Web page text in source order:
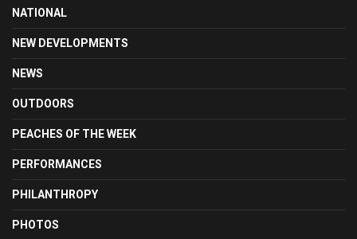
NATIONAL
NEW DEVELOPMENTS
NEWS
OUTDOORS
PEACHES OF THE WEEK
PERFORMANCES
PHILANTHROPY
PHOTOS